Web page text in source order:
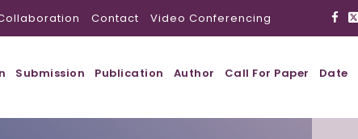
Contact Video Conferencing
Submission Publication Author Call For Paper Date